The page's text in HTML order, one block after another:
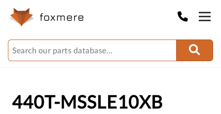
440T-MSSLE10XB